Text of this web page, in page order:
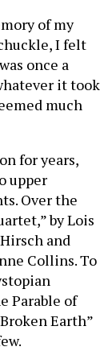
of my
I felt
once a
it took
much
for years,
upper
Over the
by Lois
and
Collins. To
Parable of
Earth”